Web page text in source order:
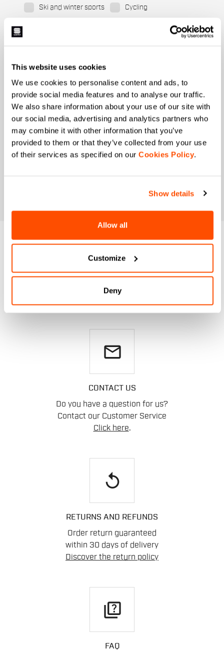
This website uses cookies
We use cookies to personalise content and ads, to
provide social media features and to analyse our traffic.
We also share information about your use of our site with
our social media, advertising and analytics partners who
may combine it with other information that you’ve
provided to them or that they’ve collected from your use
of their services as specified on our Cookies Policy.
Show details
Allow all
Customize
Deny
DO YOU NEED
HELP?
If you have any doubts or need support, don't worry,
are here for you!
email
CONTACT US
Do you have a question for us?
Contact our Customer Service
Click here.
replay
RETURNS AND REFUNDS
Order return guaranteed
within 30 days of delivery
Discover the return policy
quiz
FAQ
Ski and winter sports Cycling
with updates, offers, and promotions reserved for
customers. *
I authorize Manifattura Valcismon to analyze my
preferences and consumption habits to improve
the commercial offer and personalize marketing